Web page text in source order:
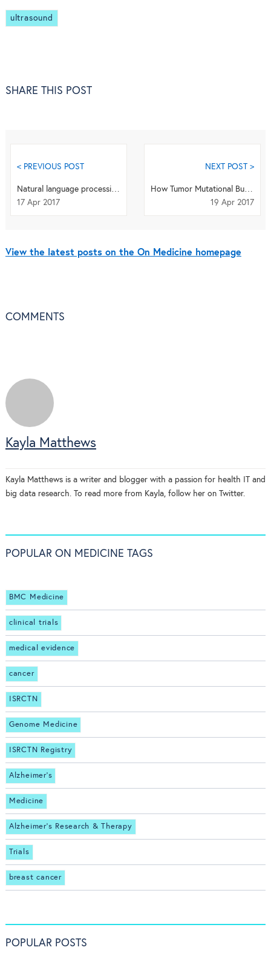
ultrasound
SHARE THIS POST
< PREVIOUS POST
Natural language processing highlights treatment opportunities for rare diseases
17 Apr 2017
NEXT POST >
How Tumor Mutational Burden Helps Predict Immunotherapy Response
19 Apr 2017
View the latest posts on the On Medicine homepage
COMMENTS
Kayla Matthews
Kayla Matthews is a writer and blogger with a passion for health IT and
big data research. To read more from Kayla, follow her on Twitter.
POPULAR ON MEDICINE TAGS
BMC Medicine
clinical trials
medical evidence
cancer
ISRCTN
Genome Medicine
ISRCTN Registry
Alzheimer's
Medicine
Alzheimer's Research & Therapy
Trials
breast cancer
POPULAR POSTS